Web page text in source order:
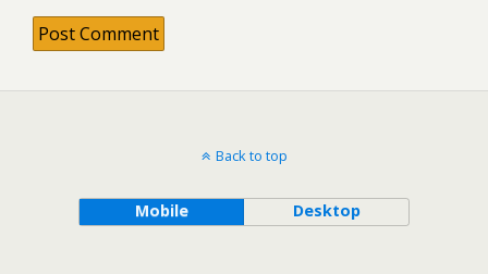
Back to top
Mobile Desktop